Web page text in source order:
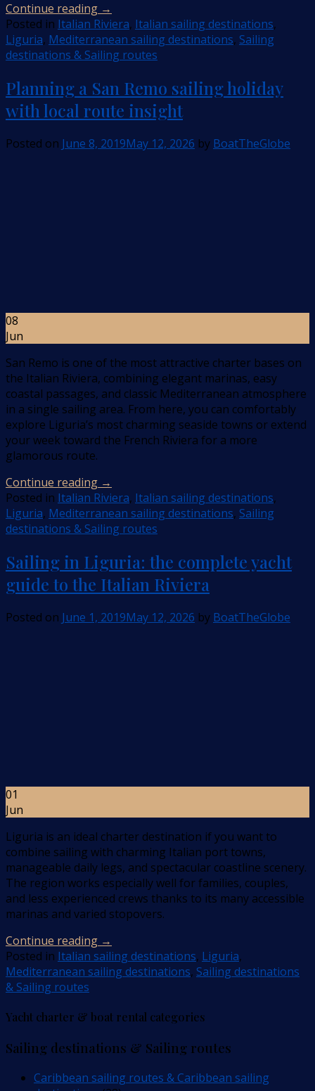
Continue reading →
Posted in Italian Riviera, Italian sailing destinations,
Liguria, Mediterranean sailing destinations, Sailing
destinations & Sailing routes
Planning a San Remo sailing holiday
with local route insight
Posted on June 8, 2019May 12, 2026 by BoatTheGlobe
08
Jun
San Remo is one of the most attractive charter bases on
the Italian Riviera, combining elegant marinas, easy
coastal passages, and classic Mediterranean atmosphere
in a single sailing area. From here, you can comfortably
explore Liguria’s most charming seaside towns or extend
your week toward the French Riviera for a more
glamorous route.
Continue reading →
Posted in Italian Riviera, Italian sailing destinations,
Liguria, Mediterranean sailing destinations, Sailing
destinations & Sailing routes
Sailing in Liguria: the complete yacht
guide to the Italian Riviera
Posted on June 1, 2019May 12, 2026 by BoatTheGlobe
01
Jun
Liguria is an ideal charter destination if you want to
combine sailing with charming Italian port towns,
manageable daily legs, and spectacular coastline scenery.
The region works especially well for families, couples,
and less experienced crews thanks to its many accessible
marinas and varied stopovers.
Continue reading →
Posted in Italian sailing destinations, Liguria,
Mediterranean sailing destinations, Sailing destinations
& Sailing routes
Yacht charter & boat rental categories
Sailing destinations & Sailing routes
Caribbean sailing routes & Caribbean sailing